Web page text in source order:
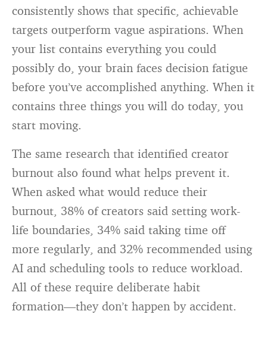
consistently shows that specific, achievable
targets outperform vague aspirations. When
your list contains everything you could
possibly do, your brain faces decision fatigue
before you’ve accomplished anything. When it
contains three things you will do today, you
start moving.
The same research that identified creator
burnout also found what helps prevent it.
When asked what would reduce their
burnout, 38% of creators said setting work-
life boundaries, 34% said taking time off
more regularly, and 32% recommended using
AI and scheduling tools to reduce workload.
All of these require deliberate habit
formation—they don’t happen by accident.